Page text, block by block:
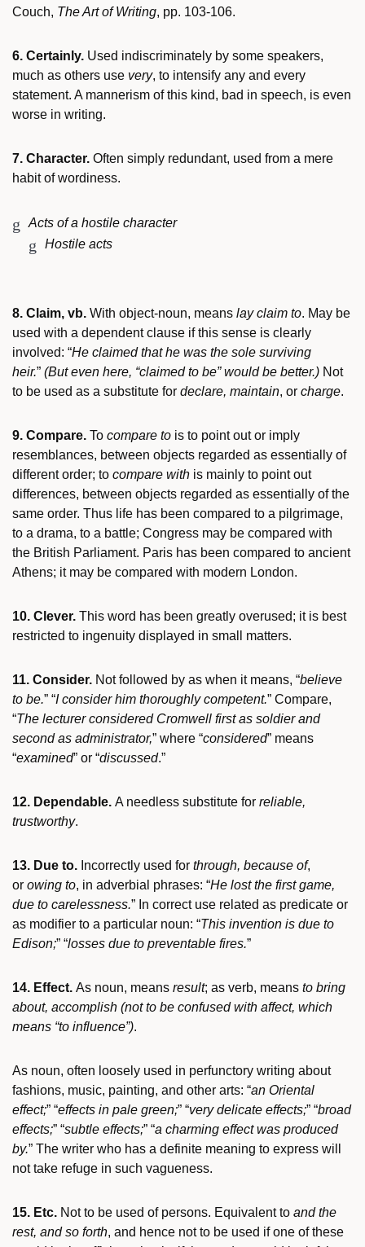
Couch, The Art of Writing, pp. 103-106.
6. Certainly. Used indiscriminately by some speakers,
much as others use very, to intensify any and every
statement. A mannerism of this kind, bad in speech, is even
worse in writing.
7. Character. Often simply redundant, used from a mere
habit of wordiness.
Acts of a hostile character
Hostile acts
8. Claim, vb. With object-noun, means lay claim to. May be
used with a dependent clause if this sense is clearly
involved: “He claimed that he was the sole surviving
heir.” (But even here, “claimed to be” would be better.) Not
to be used as a substitute for declare, maintain, or charge.
9. Compare. To compare to is to point out or imply
resemblances, between objects regarded as essentially of
different order; to compare with is mainly to point out
differences, between objects regarded as essentially of the
same order. Thus life has been compared to a pilgrimage,
to a drama, to a battle; Congress may be compared with
the British Parliament. Paris has been compared to ancient
Athens; it may be compared with modern London.
10. Clever. This word has been greatly overused; it is best
restricted to ingenuity displayed in small matters.
11. Consider. Not followed by as when it means, “believe
to be.” “I consider him thoroughly competent.” Compare,
“The lecturer considered Cromwell first as soldier and
second as administrator,” where “considered” means
“examined” or “discussed.”
12. Dependable. A needless substitute for reliable,
trustworthy.
13. Due to. Incorrectly used for through, because of,
or owing to, in adverbial phrases: “He lost the first game,
due to carelessness.” In correct use related as predicate or
as modifier to a particular noun: “This invention is due to
Edison;” “losses due to preventable fires.”
14. Effect. As noun, means result; as verb, means to bring
about, accomplish (not to be confused with affect, which
means “to influence”).
As noun, often loosely used in perfunctory writing about
fashions, music, painting, and other arts: “an Oriental
effect;” “effects in pale green;” “very delicate effects;” “broad
effects;” “subtle effects;” “a charming effect was produced
by.” The writer who has a definite meaning to express will
not take refuge in such vagueness.
15. Etc. Not to be used of persons. Equivalent to and the
rest, and so forth, and hence not to be used if one of these